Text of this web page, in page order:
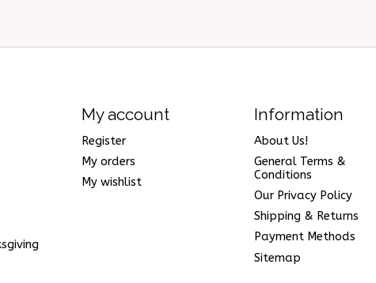
My account
Register
My orders
My wishlist
Information
About Us!
General Terms &
Conditions
Our Privacy Policy
Shipping & Returns
Payment Methods
Sitemap